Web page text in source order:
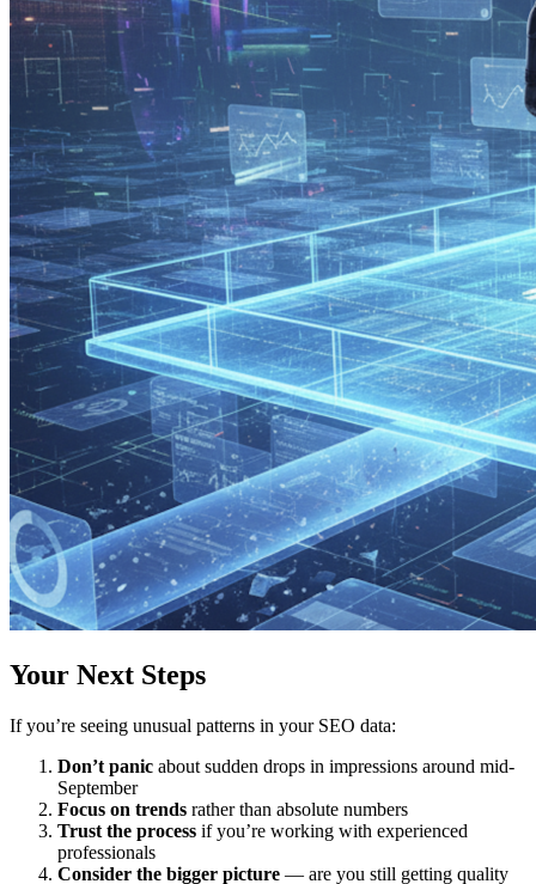
Your Next Steps
If you’re seeing unusual patterns in your SEO data:
Don’t panic about sudden drops in impressions around mid-
September
Focus on trends rather than absolute numbers
Trust the process if you’re working with experienced
professionals
Consider the bigger picture — are you still getting quality